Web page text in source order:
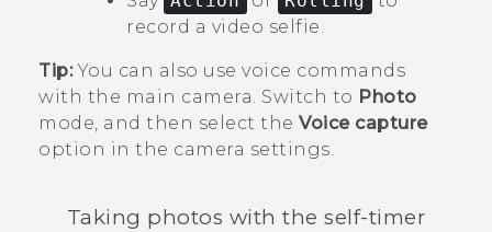
record a video selfie.
Tip:You can also use voice commands
with the main camera. Switch to Photo
mode, and then select the Voice capture
option in the camera settings.
Taking photos with the self-timer